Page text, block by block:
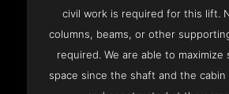
civil work is required for this lift.
columns, beams, or other
required. We are able to
space since the shaft and the